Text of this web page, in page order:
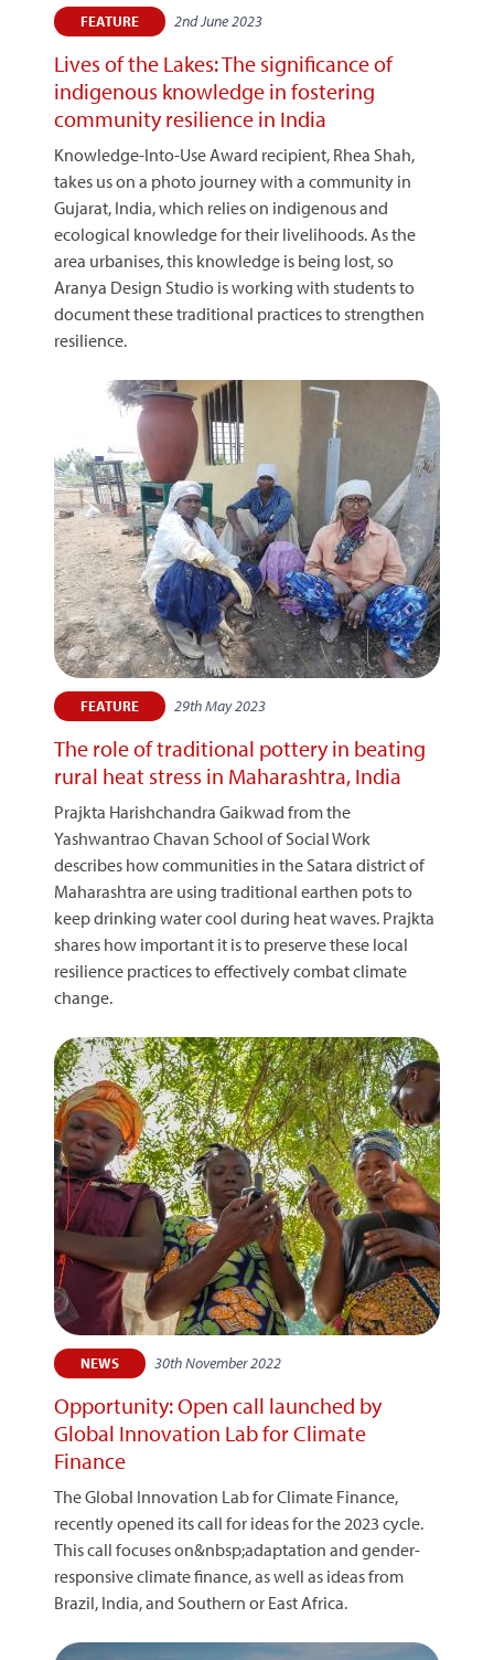
FEATURE 2nd June 2023
Lives of the Lakes: The significance of
indigenous knowledge in fostering
community resilience in India
Knowledge-Into-Use Award recipient, Rhea Shah,
takes us on a photo journey with a community in
Gujarat, India, which relies on indigenous and
ecological knowledge for their livelihoods. As the
area urbanises, this knowledge is being lost, so
Aranya Design Studio is working with students to
document these traditional practices to strengthen
resilience.
FEATURE 29th May 2023
The role of traditional pottery in beating
rural heat stress in Maharashtra, India
Prajkta Harishchandra Gaikwad from the
Yashwantrao Chavan School of Social Work
describes how communities in the Satara district of
Maharashtra are using traditional earthen pots to
keep drinking water cool during heat waves. Prajkta
shares how important it is to preserve these local
resilience practices to effectively combat climate
change.
NEWS 30th November 2022
Opportunity: Open call launched by
Global Innovation Lab for Climate
Finance
The Global Innovation Lab for Climate Finance,
recently opened its call for ideas for the 2023 cycle.
This call focuses on&nbsp;adaptation and gender-
responsive climate finance, as well as ideas from
Brazil, India, and Southern or East Africa.